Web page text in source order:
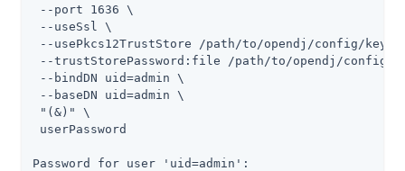
--port 1636 \
--useSsl \
--usePkcs12TrustStore
/path/to/opendj /config/
--trustStorePassword:file
/path/to/opendj /config/
--bindDN uid=admin \
--baseDN uid=admin \
"(&)" \
userPassword
Password for user ' uid=admin ':